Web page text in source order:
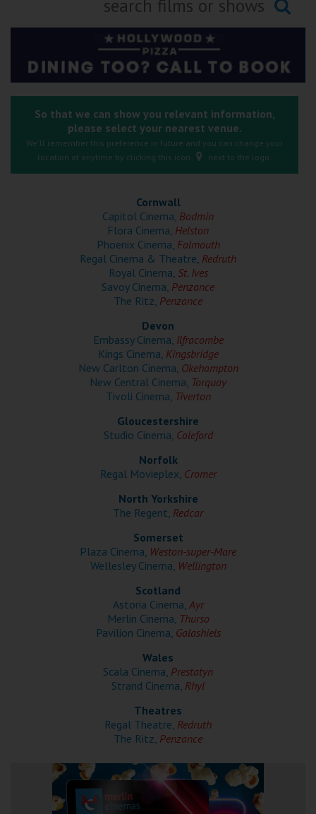
Kingsbridge
Okehampton
Tiverton
Cromer
Redcar
Weston-super-Mare
Wellington
Ayr
Thurso
Galashiels
Penzance
Searching...
So that we can show you relevant information,
please select your nearest venue.
We'll remember this preference in future and you can change your
location at anytime by clicking this icon
next to the logo.
Cornwall
Capitol Cinema, Bodmin
Flora Cinema, Helston
Phoenix Cinema, Falmouth
Regal Cinema & Theatre, Redruth
Royal Cinema, St. Ives
Savoy Cinema, Penzance
The Ritz, Penzance
Devon
Embassy Cinema, Ilfracombe
Kings Cinema, Kingsbridge
New Carlton Cinema, Okehampton
New Central Cinema, Torquay
Tivoli Cinema, Tiverton
Gloucestershire
Studio Cinema, Coleford
Norfolk
Regal Movieplex, Cromer
North Yorkshire
The Regent, Redcar
Somerset
Plaza Cinema, Weston-super-Mare
Wellesley Cinema, Wellington
Scotland
Astoria Cinema, Ayr
Merlin Cinema, Thurso
Pavilion Cinema, Galashiels
Wales
Scala Cinema, Prestatyn
Strand Cinema, Rhyl
Theatres
Regal Theatre, Redruth
The Ritz, Penzance